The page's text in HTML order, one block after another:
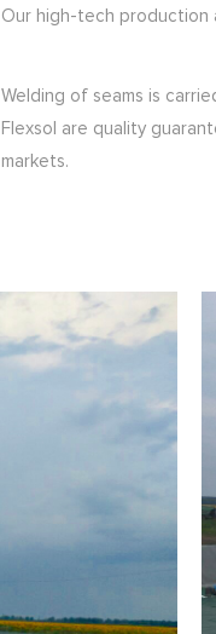
Our high-tech production
Welding of seams is
Flexsol are quality
markets.